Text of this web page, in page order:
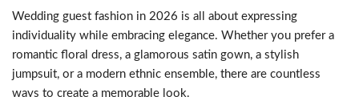
Wedding guest fashion in 2026 is all about expressing
individuality while embracing elegance. Whether you prefer a
romantic floral dress, a glamorous satin gown, a stylish
jumpsuit, or a modern ethnic ensemble, there are countless
ways to create a memorable look.